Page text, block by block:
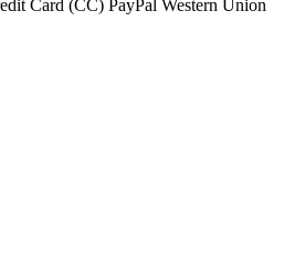
Card (CC) PayPal Western Union